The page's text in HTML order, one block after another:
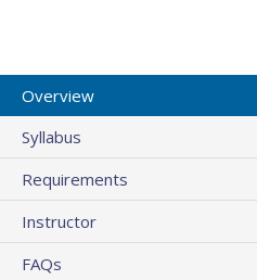
Overview
Syllabus
Requirements
Instructor
FAQs